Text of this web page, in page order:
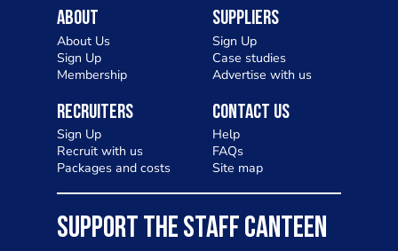
About
About Us
Sign Up
Membership
Suppliers
Sign Up
Case studies
Advertise with us
Recruiters
Sign Up
Recruit with us
Packages and costs
Contact Us
Help
FAQs
Site map
SUPPORT THE STAFF CANTEEN